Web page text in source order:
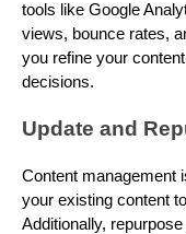
tools like Google
views, bounce rates,
you refine your
decisions.
Update and
Content management
your existing content
Additionally,